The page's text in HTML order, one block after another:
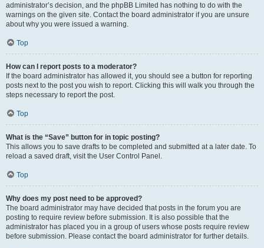
administrator’s decision, and the phpBB Limited has nothing to do with the
warnings on the given site. Contact the board administrator if you are unsure
about why you were issued a warning.
Top
How can I report posts to a moderator?
If the board administrator has allowed it, you should see a button for reporting
posts next to the post you wish to report. Clicking this will walk you through the
steps necessary to report the post.
Top
What is the “Save” button for in topic posting?
This allows you to save drafts to be completed and submitted at a later date. To
reload a saved draft, visit the User Control Panel.
Top
Why does my post need to be approved?
The board administrator may have decided that posts in the forum you are
posting to require review before submission. It is also possible that the
administrator has placed you in a group of users whose posts require review
before submission. Please contact the board administrator for further details.